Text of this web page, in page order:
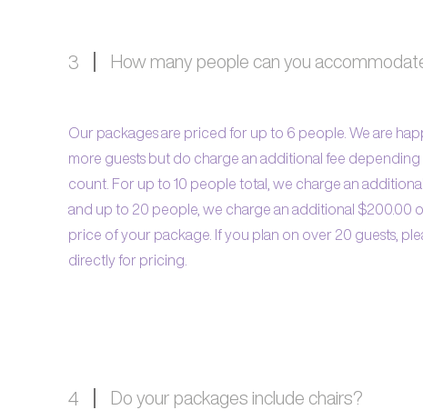
3 How many people can you
Our packages are priced for up to 6 people. We are
more guests but do charge an additional fee
count. For up to 10 people total, we charge an
and up to 20 people, we charge an additional $200.00
price of your package. If you plan on over 20 guests,
directly for pricing.
4 Do your packages include chairs?